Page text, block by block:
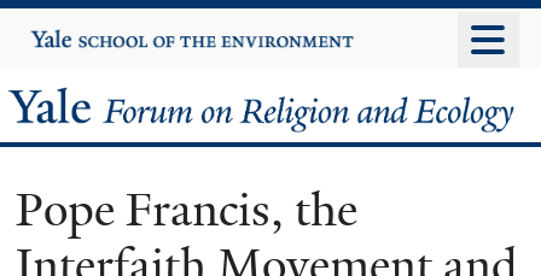
to
content
Yale
University
Yale
Forum
on
Pope Francis, the